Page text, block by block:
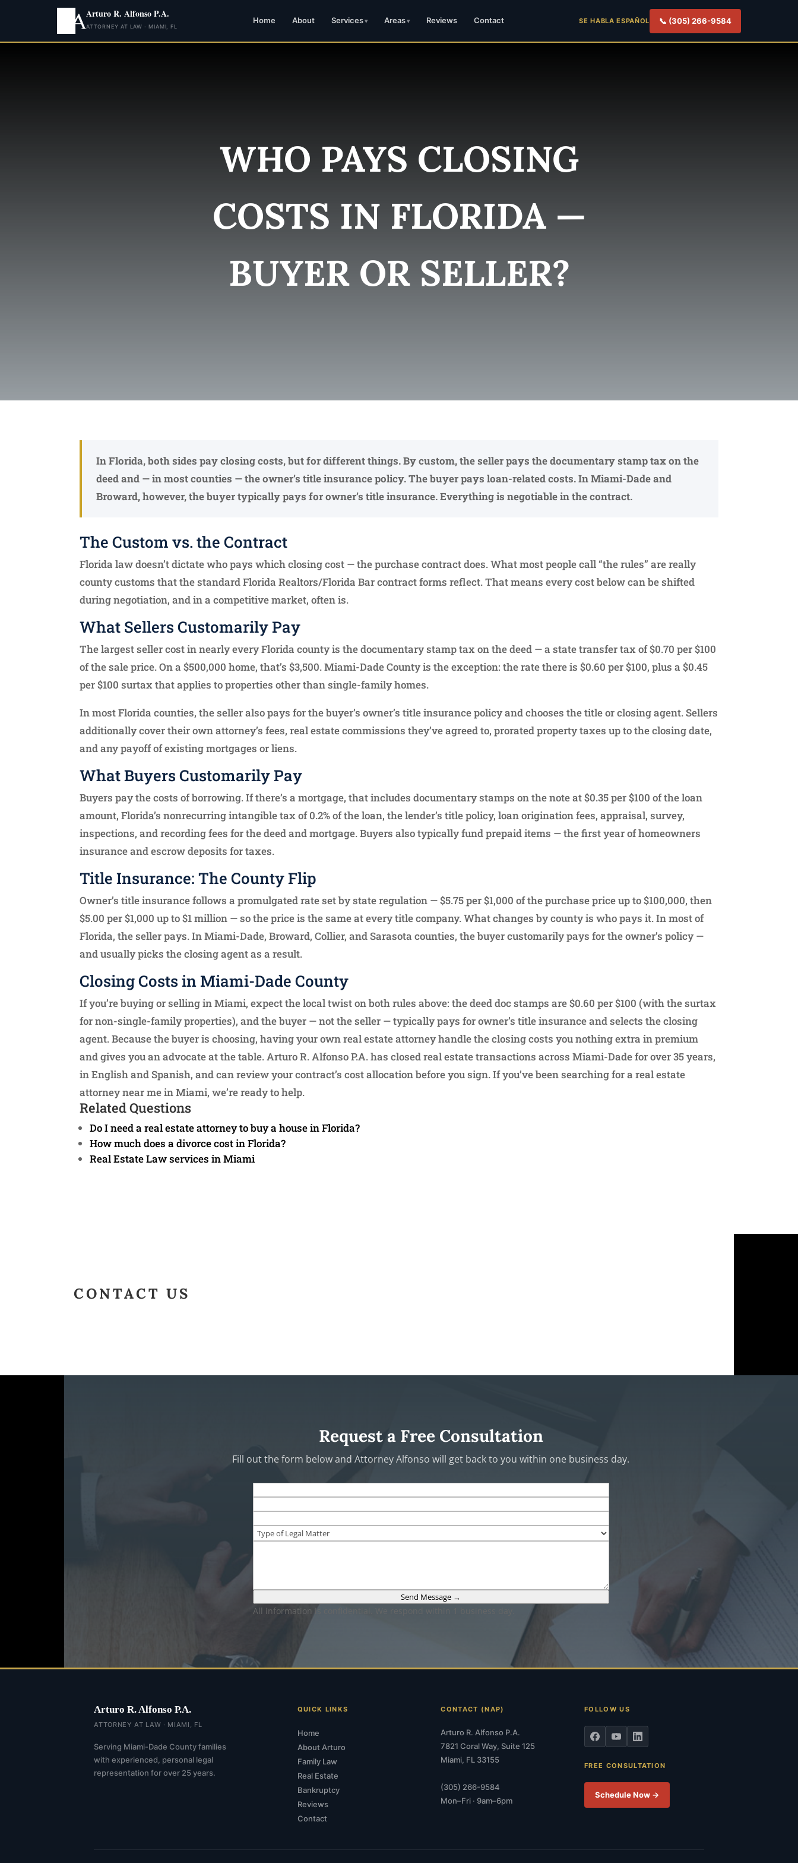
Arturo R. Alfonso P.A.
ATTORNEY AT LAW · MIAMI, FL
Home About Services Areas Reviews Contact SE HABLA ESPAÑOL 📞 (305) 266-9584
WHO PAYS CLOSING
COSTS IN FLORIDA —
BUYER OR SELLER?
In Florida, both sides pay closing costs, but for different things. By custom, the seller pays the documentary stamp tax on the
deed and — in most counties — the owner’s title insurance policy. The buyer pays loan-related costs. In Miami-Dade and
Broward, however, the buyer typically pays for owner’s title insurance. Everything is negotiable in the contract.
The Custom vs. the Contract
Florida law doesn’t dictate who pays which closing cost — the purchase contract does. What most people call “the rules” are really
county customs that the standard Florida Realtors/Florida Bar contract forms reflect. That means every cost below can be shifted
during negotiation, and in a competitive market, often is.
What Sellers Customarily Pay
The largest seller cost in nearly every Florida county is the documentary stamp tax on the deed — a state transfer tax of $0.70 per $100
of the sale price. On a $500,000 home, that’s $3,500. Miami-Dade County is the exception: the rate there is $0.60 per $100, plus a $0.45
per $100 surtax that applies to properties other than single-family homes.
In most Florida counties, the seller also pays for the buyer’s owner’s title insurance policy and chooses the title or closing agent. Sellers
additionally cover their own attorney’s fees, real estate commissions they’ve agreed to, prorated property taxes up to the closing date,
and any payoff of existing mortgages or liens.
What Buyers Customarily Pay
Buyers pay the costs of borrowing. If there’s a mortgage, that includes documentary stamps on the note at $0.35 per $100 of the loan
amount, Florida’s nonrecurring intangible tax of 0.2% of the loan, the lender’s title policy, loan origination fees, appraisal, survey,
inspections, and recording fees for the deed and mortgage. Buyers also typically fund prepaid items — the first year of homeowners
insurance and escrow deposits for taxes.
Title Insurance: The County Flip
Owner’s title insurance follows a promulgated rate set by state regulation — $5.75 per $1,000 of the purchase price up to $100,000, then
$5.00 per $1,000 up to $1 million — so the price is the same at every title company. What changes by county is who pays it. In most of
Florida, the seller pays. In Miami-Dade, Broward, Collier, and Sarasota counties, the buyer customarily pays for the owner’s policy —
and usually picks the closing agent as a result.
Closing Costs in Miami-Dade County
If you’re buying or selling in Miami, expect the local twist on both rules above: the deed doc stamps are $0.60 per $100 (with the surtax
for non-single-family properties), and the buyer — not the seller — typically pays for owner’s title insurance and selects the closing
agent. Because the buyer is choosing, having your own real estate attorney handle the closing costs you nothing extra in premium
and gives you an advocate at the table. Arturo R. Alfonso P.A. has closed real estate transactions across Miami-Dade for over 35 years,
in English and Spanish, and can review your contract’s cost allocation before you sign. If you’ve been searching for a real estate
attorney near me in Miami, we’re ready to help.
Related Questions
Do I need a real estate attorney to buy a house in Florida?
How much does a divorce cost in Florida?
Real Estate Law services in Miami
CONTACT US
Request a Free Consultation
Fill out the form below and Attorney Alfonso will get back to you within one business day.
Send Message →
All information is confidential. We respond within 1 business day.
Arturo R. Alfonso P.A.
ATTORNEY AT LAW · MIAMI, FL
Serving Miami-Dade County families
with experienced, personal legal
representation for over 25 years.
QUICK LINKS
Home
About Arturo
Family Law
Real Estate
Bankruptcy
Reviews
Contact
CONTACT (NAP)
Arturo R. Alfonso P.A.
7821 Coral Way, Suite 125
Miami, FL 33155
(305) 266-9584
Mon–Fri · 9am–6pm
FOLLOW US
FREE CONSULTATION
Schedule Now →